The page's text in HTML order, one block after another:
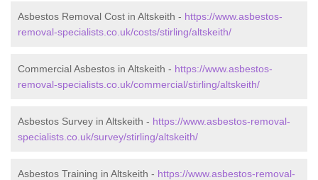
Asbestos Removal Cost in Altskeith - https://www.asbestos-
removal-specialists.co.uk/costs/stirling/altskeith/
Commercial Asbestos in Altskeith - https://www.asbestos-
removal-specialists.co.uk/commercial/stirling/altskeith/
Asbestos Survey in Altskeith - https://www.asbestos-removal-
specialists.co.uk/survey/stirling/altskeith/
Asbestos Training in Altskeith - https://www.asbestos-removal-